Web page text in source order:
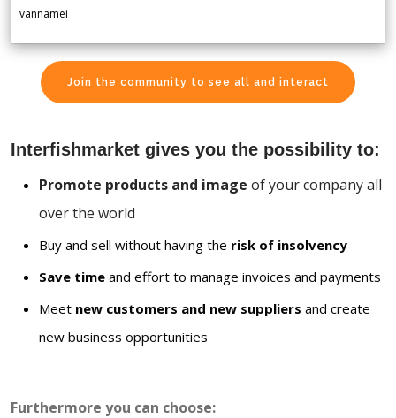
vannamei
Join the community to see all and interact
Interfishmarket gives you the possibility to:
Promote products and image of your company all
over the world
Buy and sell without having the risk of insolvency
Save time and effort to manage invoices and payments
Meet new customers and new suppliers and create
new business opportunities
Furthermore you can choose: